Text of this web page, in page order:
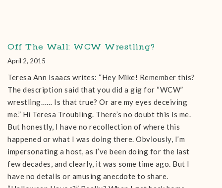
Off The Wall: WCW Wrestling?
April 2, 2015
Teresa Ann Isaacs writes: “Hey Mike! Remember this?
The description said that you did a gig for “WCW”
wrestling…… Is that true? Or are my eyes deceiving
me.” Hi Teresa Troubling. There’s no doubt this is me.
But honestly, I have no recollection of where this
happened or what I was doing there. Obviously, I’m
impersonating a host, as I’ve been doing for the last
few decades, and clearly, it was some time ago. But I
have no details or amusing anecdote to share.